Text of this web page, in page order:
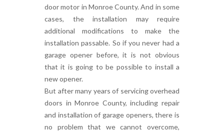
door motor in Monroe County. And in some
cases, the installation may require
additional modifications to make the
installation passable. So if you never had a
garage opener before, it is not obvious
that it is going to be possible to install a
new opener.
But after many years of servicing overhead
doors in Monroe County, including repair
and installation of garage openers, there is
no problem that we cannot overcome,